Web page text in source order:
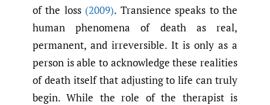
of the loss (2009). Transience speaks to the
human phenomena of death as real,
permanent, and irreversible. It is only as a
person is able to acknowledge these realities
of death itself that adjusting to life can truly
begin. While the role of the therapist is